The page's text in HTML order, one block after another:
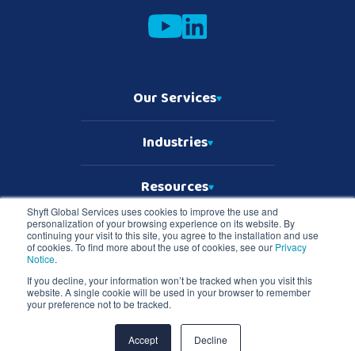
Shyft Global Services uses cookies to improve the use and
personalization of your browsing experience on its website. By
continuing your visit to this site, you agree to the installation and use
of cookies. To find more about the use of cookies, see our Privacy
Notice.
If you decline, your information won’t be tracked when you visit this
website. A single cookie will be used in your browser to remember
your preference not to be tracked.
Accept Decline
Our Services
Industries
Resources
Who We Are
Copyright © 2026 Shyft Global Services
TD SYNNEX Terms & Conditions
Master Services Terms & Conditions